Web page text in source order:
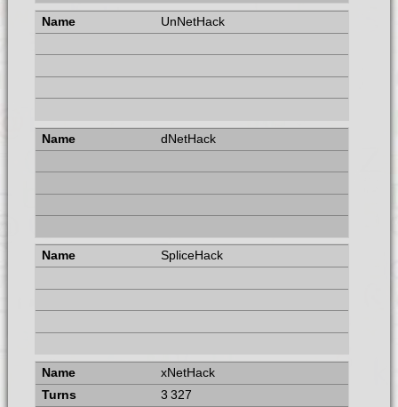
UnNetHack
dNetHack
SpliceHack
xNetHack
3 327